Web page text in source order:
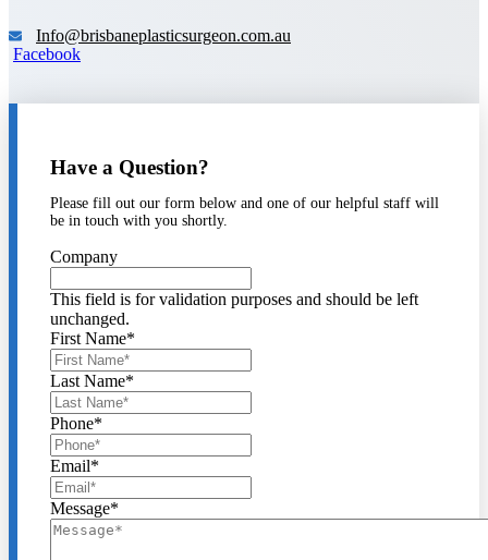
Info@brisbaneplasticsurgeon.com.au
Facebook
Have a Question?
Please fill out our form below and one of our helpful staff will
be in touch with you shortly.
Company
This field is for validation purposes and should be left
unchanged.
First Name*
Last Name*
Phone*
Email*
Message*